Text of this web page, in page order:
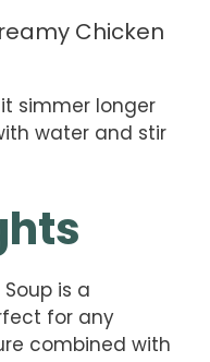
Chicken
simmer longer
water and stir
is a
for any
combined with